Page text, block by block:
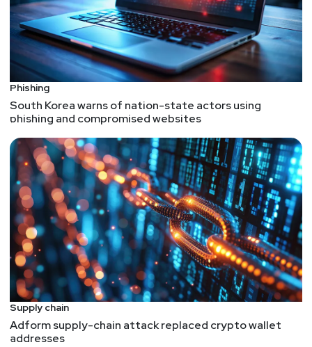
Phishing
South Korea warns of nation-state actors using
phishing and compromised websites
Supply chain
Adform supply-chain attack replaced crypto wallet
addresses